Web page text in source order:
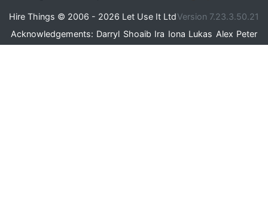
Hire Things © 2006 - 2026 Let Use It LtdVersion 7.23.3.50.21
Acknowledgements: Darryl Shoaib Ira Iona Lukas Alex Peter